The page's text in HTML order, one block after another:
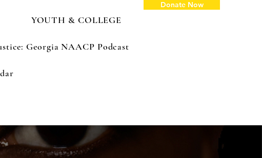
YOUTH & COLLEGE
Georgia NAACP Podcast
Donate Now